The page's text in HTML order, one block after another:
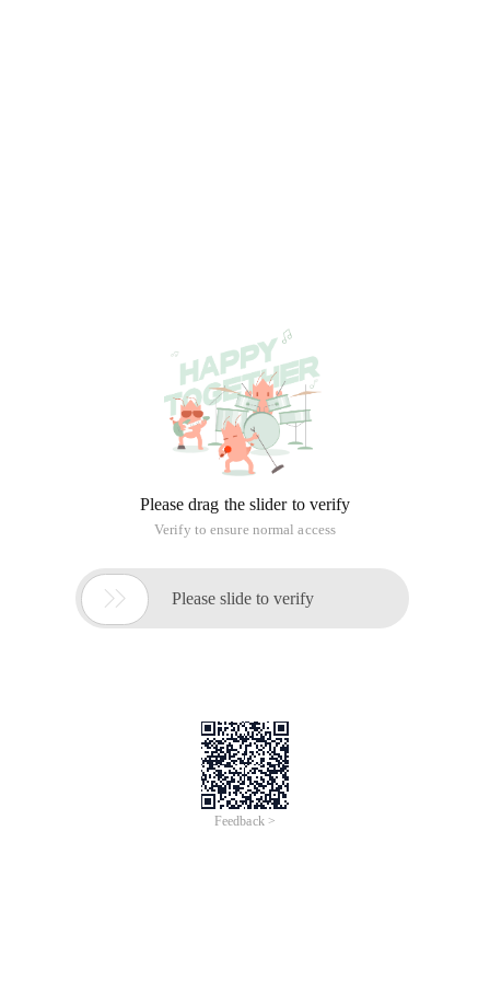
Please drag the slider to verify
Verify to ensure normal access
 Please slide to verify
Feedback >